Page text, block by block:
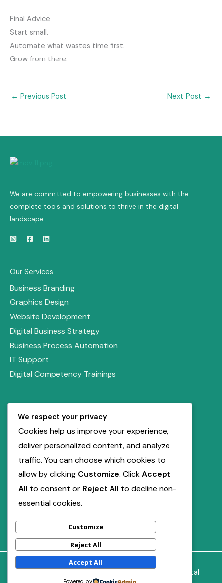
Final Advice
Start small.
Automate what wastes time first.
Grow from there.
← Previous Post Next Post →
We are committed to empowering businesses with the
complete tools and solutions to thrive in the digital
landscape.
Our Services
Business Branding
Graphics Design
Website Development
Digital Business Strategy
Business Process Automation
IT Support
Digital Competency Trainings
Our Solutions
Book Free Consultation
Service Inquiry
Contact Us
support@miladdigiville.com
Copyright © 2026 | Powered by Milad DigiVille Digital
We respect your privacy
Cookies help us improve your experience,
deliver personalized content, and analyze
traffic. You can choose which cookies to
allow by clicking Customize. ClickAccept
All to consent or Reject All to decline non-
essential cookies.
Customize
Reject All
Accept All
Powered by